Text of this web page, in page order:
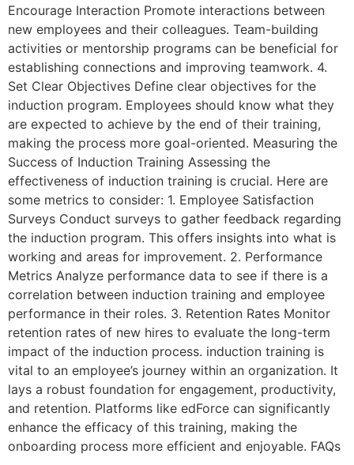
Encourage Interaction Promote interactions between
new employees and their colleagues. Team-building
activities or mentorship programs can be beneficial for
establishing connections and improving teamwork. 4.
Set Clear Objectives Define clear objectives for the
induction program. Employees should know what they
are expected to achieve by the end of their training,
making the process more goal-oriented. Measuring the
Success of Induction Training Assessing the
effectiveness of induction training is crucial. Here are
some metrics to consider: 1. Employee Satisfaction
Surveys Conduct surveys to gather feedback regarding
the induction program. This offers insights into what is
working and areas for improvement. 2. Performance
Metrics Analyze performance data to see if there is a
correlation between induction training and employee
performance in their roles. 3. Retention Rates Monitor
retention rates of new hires to evaluate the long-term
impact of the induction process. induction training is
vital to an employee’s journey within an organization. It
lays a robust foundation for engagement, productivity,
and retention. Platforms like edForce can significantly
enhance the efficacy of this training, making the
onboarding process more efficient and enjoyable. FAQs